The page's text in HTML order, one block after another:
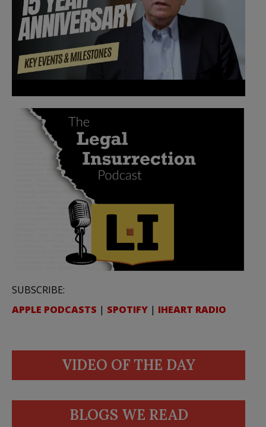
SUBSCRIBE:
APPLE PODCASTS | SPOTIFY | IHEART RADIO
VIDEO OF THE DAY
BLOGS WE READ